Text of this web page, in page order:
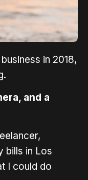
in 2018,
and a
bills in Los
I could do